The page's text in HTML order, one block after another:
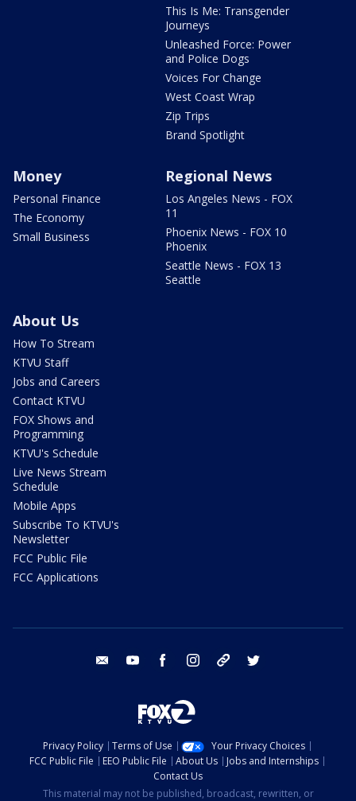
This Is Me: Transgender
Journeys
Unleashed Force: Power
and Police Dogs
Voices For Change
West Coast Wrap
Zip Trips
Brand Spotlight
Money
Personal Finance
The Economy
Small Business
Regional News
Los Angeles News - FOX
11
Phoenix News - FOX 10
Phoenix
Seattle News - FOX 13
Seattle
About Us
How To Stream
KTVU Staff
Jobs and Careers
Contact KTVU
FOX Shows and
Programming
KTVU's Schedule
Live News Stream
Schedule
Mobile Apps
Subscribe To KTVU's
Newsletter
FCC Public File
FCC Applications
email youtube facebook instagram tik tok
Privacy Policy Terms of Use
Your Privacy Choices
FCC Public File
EEO Public File About Us
Jobs and Internships
Contact Us
This material may not be published, broadcast, rewritten, or